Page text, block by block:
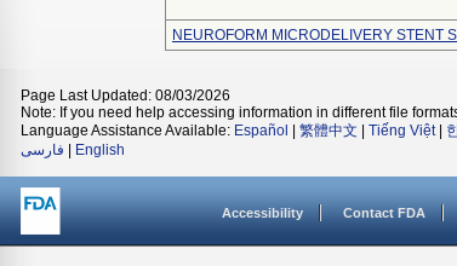
NEUROFORM MICRODELIVERY STENT
Page Last Updated: 08/03/2026
Note: If you need help accessing information in different file
Language Assistance Available: Español 繁體中文 Tiếng Việt|
فارسی
English
Accessibility Contact FDA